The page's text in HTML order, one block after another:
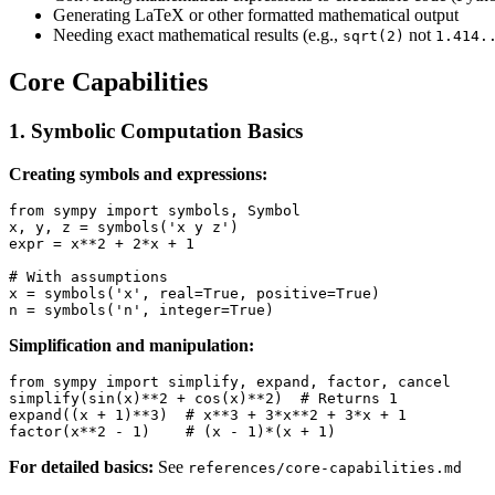
Generating LaTeX or other formatted mathematical output
Needing exact mathematical results (e.g., sqrt(2) not
Core Capabilities
1. Symbolic Computation Basics
Creating symbols and expressions:
from sympy import symbols, Symbol
x, y, z = symbols('x y z')
expr = x**2 + 2*x + 1
# With assumptions
x = symbols('x', real=True, positive=True)
Simplification and manipulation:
from sympy import simplify, expand, factor, cancel
simplify(sin(x)**2 + cos(x)**2)  # Returns 1
expand((x + 1)**3)  # x**3 + 3*x**2 + 3*x + 1
For detailed basics: See references/core-capabilities.md